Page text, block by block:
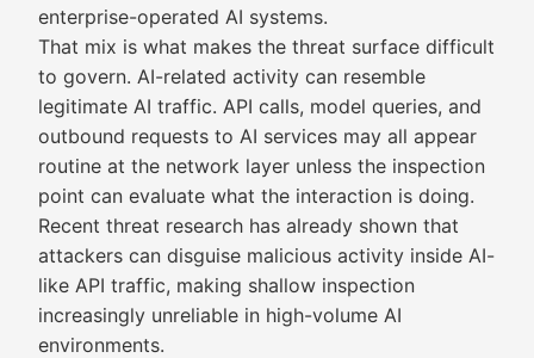
enterprise-operated AI systems.
That mix is what makes the threat surface difficult
to govern. AI-related activity can resemble
legitimate AI traffic. API calls, model queries, and
outbound requests to AI services may all appear
routine at the network layer unless the inspection
point can evaluate what the interaction is doing.
Recent threat research has already shown that
attackers can disguise malicious activity inside AI-
like API traffic, making shallow inspection
increasingly unreliable in high-volume AI
environments.